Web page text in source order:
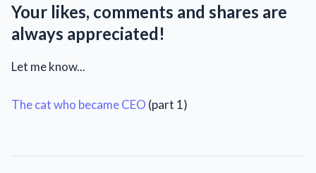
Your likes, comments and shares are
always appreciated!
Let me know...
The cat who became CEO (part 1)